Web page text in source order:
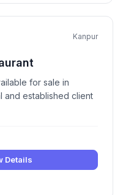
Kanpur
for sale in
and established client
Details